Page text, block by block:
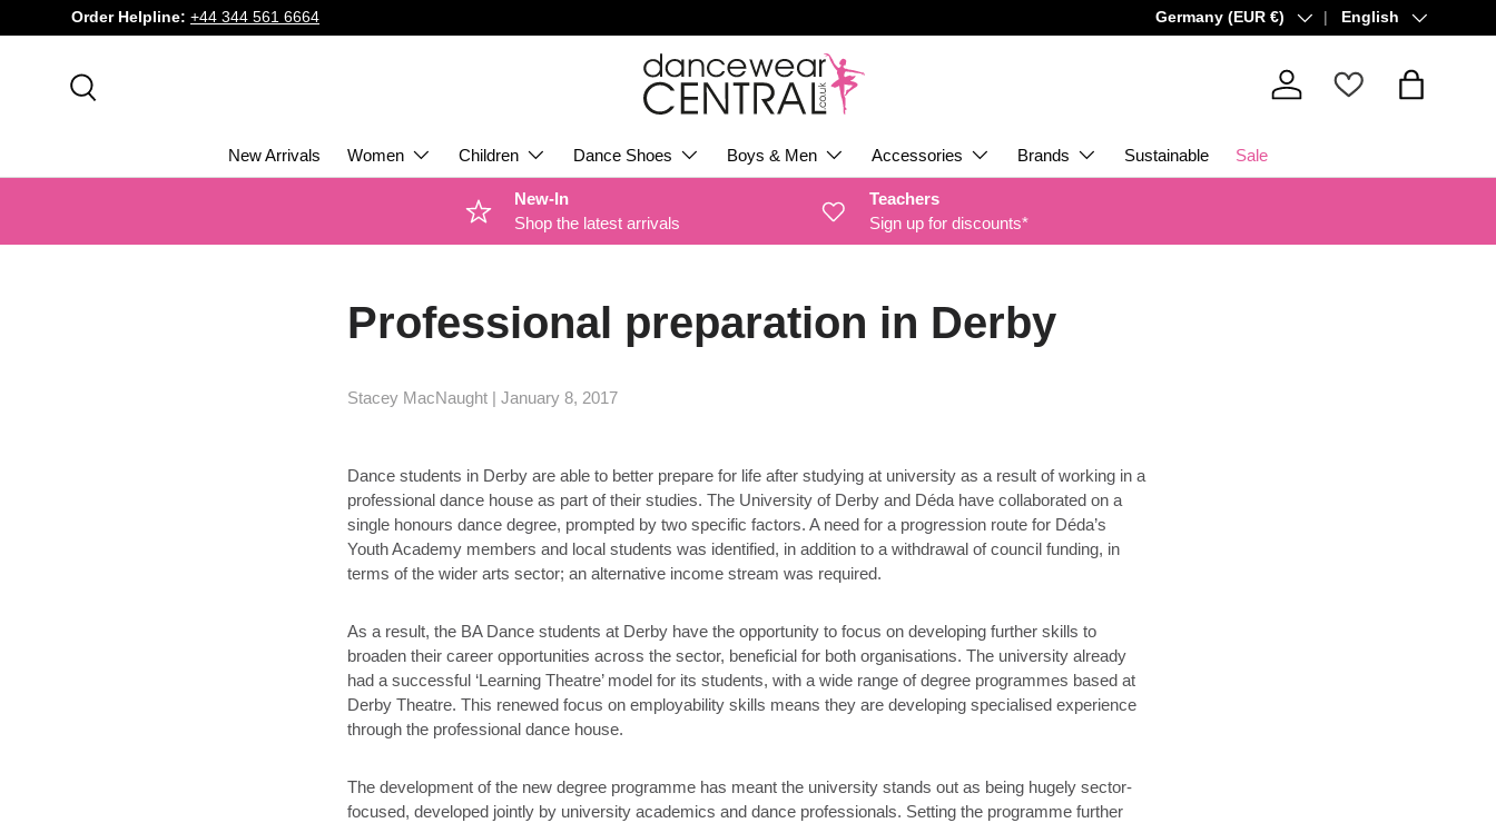
SKIP TO CONTENT
Order Helpline: +44 344 561 6664 Country/Region
Germany (EUR €) LanguageEnglish
Log in Bag
New Arrivals Women Children Dance Shoes Boys & Men Accessories Brands Sustainable Sale
New-In
Shop the latest arrivals
Teachers
Sign up for discounts*
Professional preparation in Derby
Stacey MacNaught | January 8, 2017
Dance students in Derby are able to better prepare for life after studying at university as a result of working in a
professional dance house as part of their studies. The University of Derby and Déda have collaborated on a
single honours dance degree, prompted by two specific factors. A need for a progression route for Déda’s
Youth Academy members and local students was identified, in addition to a withdrawal of council funding, in
terms of the wider arts sector; an alternative income stream was required.
As a result, the BA Dance students at Derby have the opportunity to focus on developing further skills to
broaden their career opportunities across the sector, beneficial for both organisations. The university already
had a successful ‘Learning Theatre’ model for its students, with a wide range of degree programmes based at
Derby Theatre. This renewed focus on employability skills means they are developing specialised experience
through the professional dance house.
The development of the new degree programme has meant the university stands out as being hugely sector-
focused, developed jointly by university academics and dance professionals. Setting the programme further